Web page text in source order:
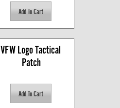
VFW Logo Tactical
Patch